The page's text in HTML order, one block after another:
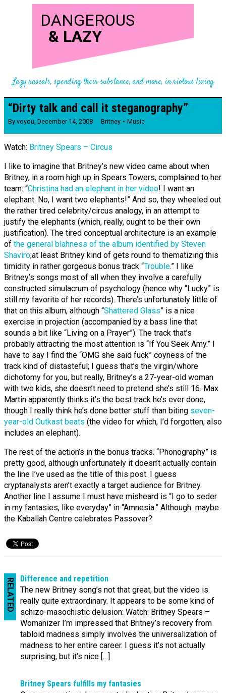
DANGEROUS
& LAZY
Lazy rascals, spending their substance, and more, in riotous living
“Dirty talk and call it stegano­­graphy”
By voyou, December 14, 2008 Britney Music
Watch: Britney Spears – Circus
I like to imagine that Britney’s new video came about when
Britney, in a room high up in Spears Towers, complained to her
team: “Christina had an elephant in her video! I want an
elephant. No, I want two elephants!” And so, they wheeled out
the rather tired celebrity/circus analogy, in an attempt to
justify the elephants (which, really, ought to be their own
justification). The tired conceptual architecture is an example
of the general blahness of the album identified by Steven
Shaviro;at least Britney kind of gets round to thematizing this
timidity in rather gorgeous bonus track “Trouble.” I like
Britney’s songs most of all when they involve a carefully
constructed simulacrum of psychology (hence why “Lucky” is
still my favorite of her records). There’s unfortunately little of
that on this album, although “Shattered Glass” is a nice
exercise in projection (accompanied by a bass line that
sounds a bit like “Living on a Prayer”). The track that’s
probably attracting the most attention is “If You Seek Amy.” I
have to say I find the “OMG she said fuck” coyness of the
track kind of distasteful; I guess that’s the virgin/whore
dichotomy for you, but really, Britney’s a 27-year-old woman
with two kids, she doesn’t need to pretend she’s still 16. Max
Martin apparently thinks it’s the best track he’s ever done,
though I really think he’s done better stuff than biting seven-
year-old Outkast beats (the video for which, I’d forgotten, also
includes an elephant).
The rest of the action’s in the bonus tracks. “Phonography” is
pretty good, although unfortunately it doesn’t actually contain
the line I’ve used as the title of this post. I guess
cryptanalysts aren’t exactly a target audience for Britney.
Another line I assume I must have misheard is “I go to seder
in my fantasies, like everyday” in “Amnesia.” Although maybe
the Kaballah Centre celebrates Passover?
RELATED
Difference and repetition
The new Britney song’s not that great, but the video is
really quite extraordinary. It appears to be some kind of
schizo-masochistic delusion: Watch: Britney Spears –
Womanizer I’m impressed that Britney’s recovery from
tabloid madness simply involves the universalization of
madness to her entire career. I guess it’s not actually
surprising, but it’s nice […]
Britney Spears fulfills my fantasies